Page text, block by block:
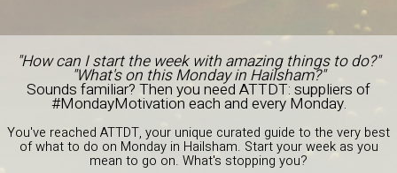
"How can I start the week with amazing things to do?"
"What's on this Monday in Hailsham?"
Sounds familiar? Then you need ATTDT: suppliers of
#MondayMotivation each and every Monday.
You've reached ATTDT, your unique curated guide to the very best
of what to do on Monday in Hailsham. Start your week as you
mean to go on. What's stopping you?